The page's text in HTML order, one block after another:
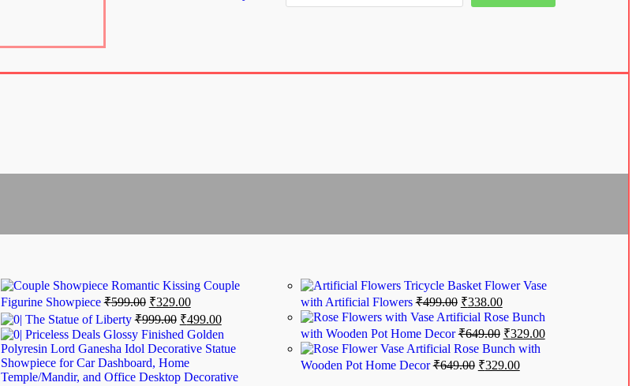
Romantic Kissing Couple
Figurine Showpiece₹599.00 ₹329.00
The Statue of Liberty₹999.00 ₹499.00
Priceless Deals Glossy Finished Golden
Polyresin Lord Ganesha Idol Decorative Statue
Showpiece for Car Dashboard, Home
Temple/Mandir, and Office Desktop Decorative
Tricycle Basket Flower Vase
with Artificial Flowers₹499.00 ₹338.00
Artificial Rose Bunch
with Wooden Pot Home Decor₹649.00 ₹329.00
Artificial Rose Bunch with
Wooden Pot Home Decor₹649.00 ₹329.00